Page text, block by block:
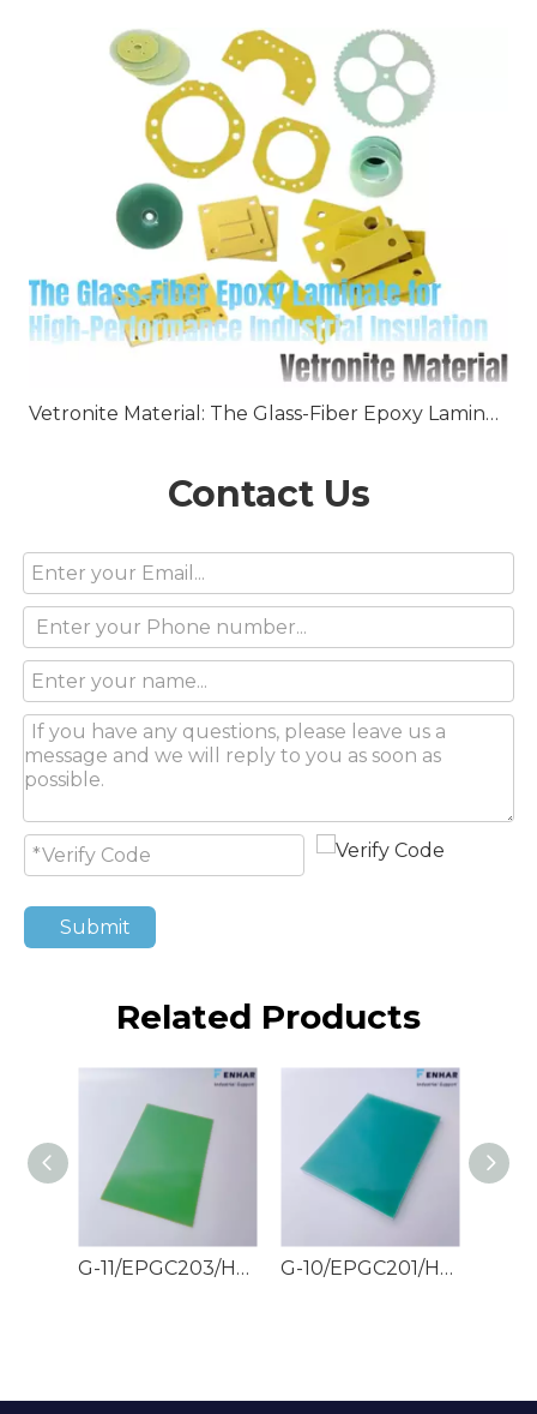
Vetronite Material: The Glass-Fiber Epoxy Laminate for High-Performance Industrial Insulation
Contact Us
Submit
Related Products
G-11/EPGC203/HGW2372.4 Epoxy Glass Sheets G-10/EPGC201/HGW2372 Epoxy Glass Sheets